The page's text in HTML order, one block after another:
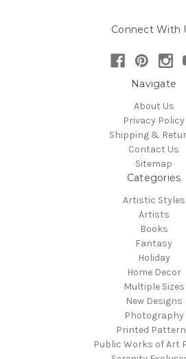
Connect With
Navigate
About Us
Privacy Policy
Shipping &
Contact Us
Sitemap
Categories
Artistic Styles
Artists
Books
Fantasy
Holiday
Home Decor
Multiple Sizes
New Designs
Photography
Printed
Public Works of Art